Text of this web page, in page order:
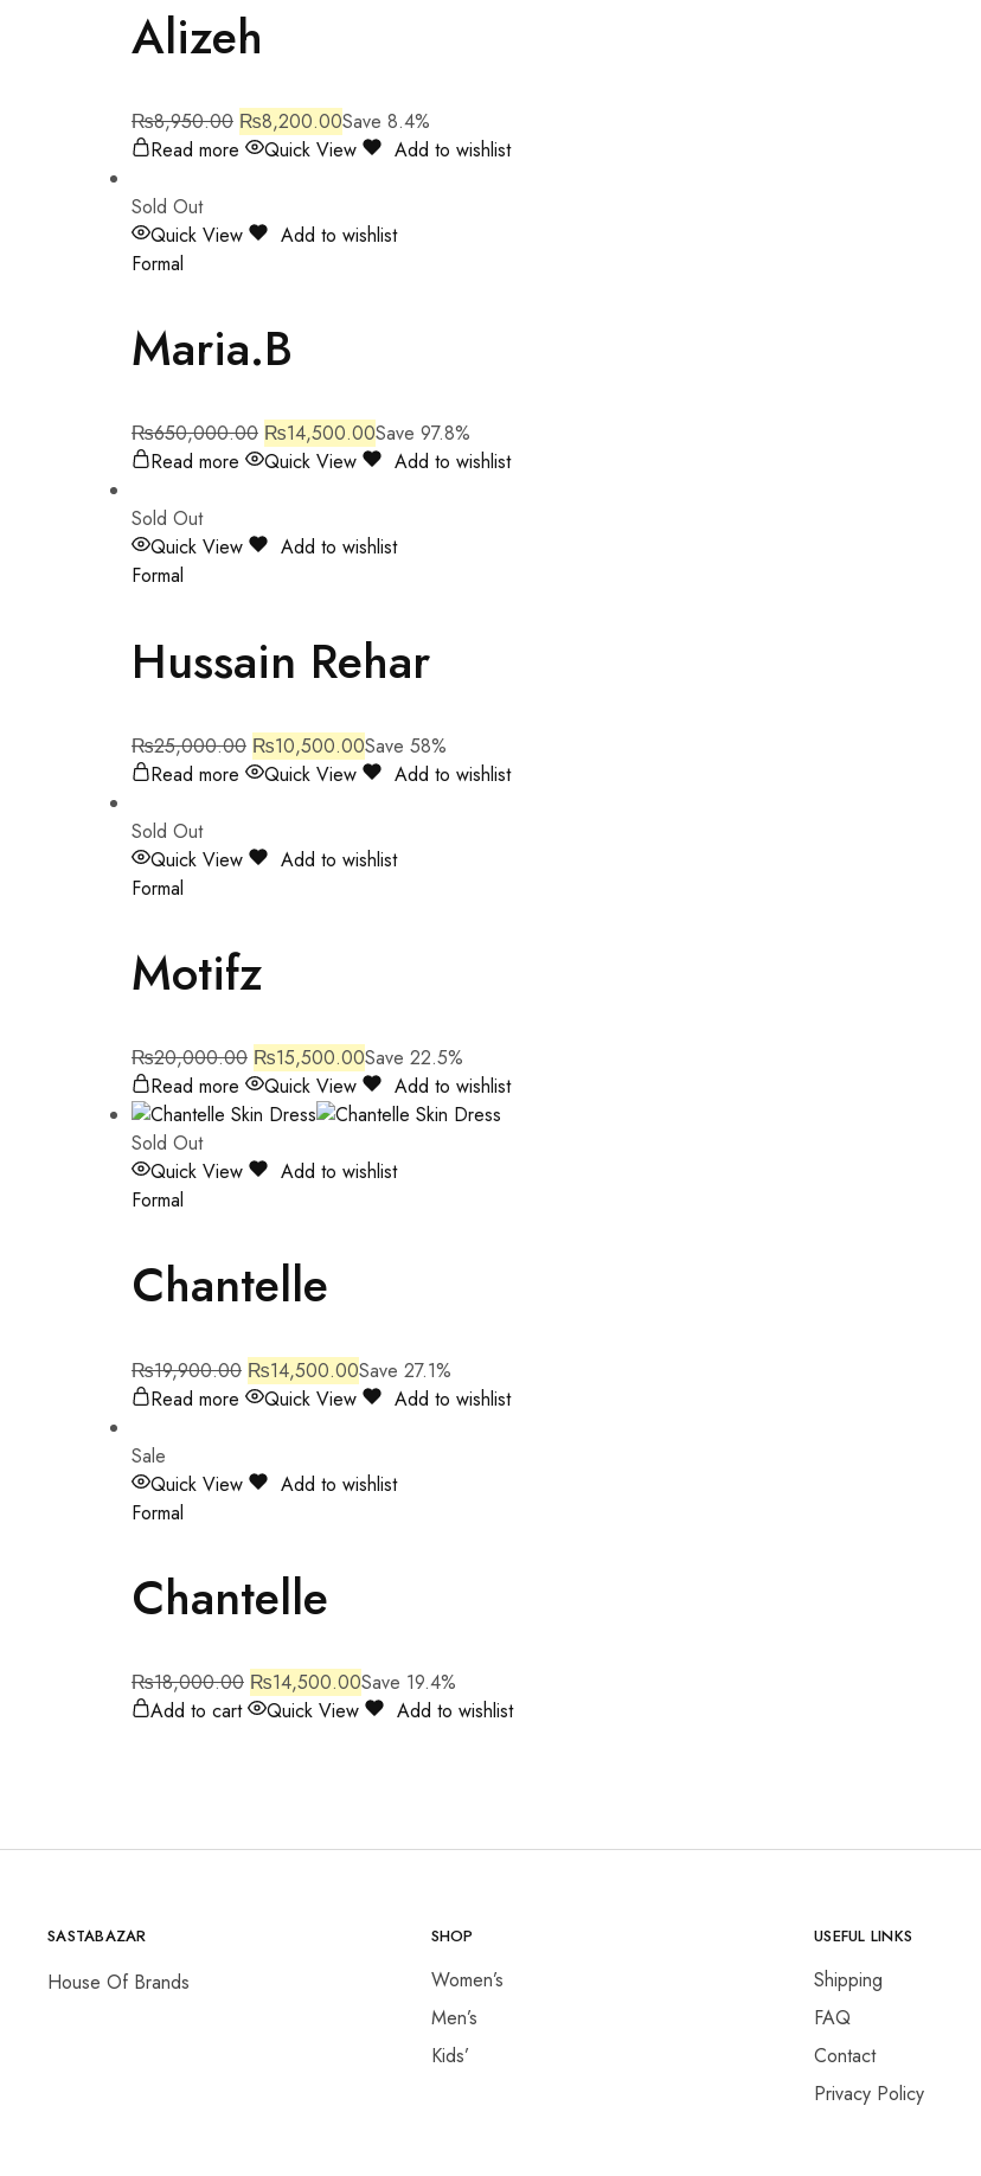
Alizeh
₨8,950.00 ₨8,200.00Save 8.4%
Read more
Quick View Add to wishlist
Sold Out
Quick View
Add to wishlist
Formal
Maria.B
₨650,000.00 ₨14,500.00Save 97.8%
Read more
Quick View Add to wishlist
Sold Out
Quick View
Add to wishlist
Formal
Hussain Rehar
₨25,000.00 ₨10,500.00Save 58%
Read more
Quick View Add to wishlist
Sold Out
Quick View
Add to wishlist
Formal
Motifz
₨20,000.00 ₨15,500.00Save 22.5%
Read more
Quick View Add to wishlist
Sold Out
Quick View
Add to wishlist
Formal
Chantelle
₨19,900.00 ₨14,500.00Save 27.1%
Read more
Quick View Add to wishlist
Sale
Quick View
Add to wishlist
Formal
Chantelle
₨18,000.00 ₨14,500.00Save 19.4%
Add to cart
Quick View Add to wishlist
SASTABAZAR
House Of Brands
SHOP
Women’s
Men’s
Kids’
USEFUL LINKS
Shipping
FAQ
Contact
Privacy Policy